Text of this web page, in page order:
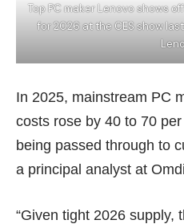
Top PC maker Lenovo shows
for 2026 at the CES show
In 2025, mainstream PC
costs rose by 40 to 70
being passed through to
a principal analyst at
“Given tight 2026 supply,